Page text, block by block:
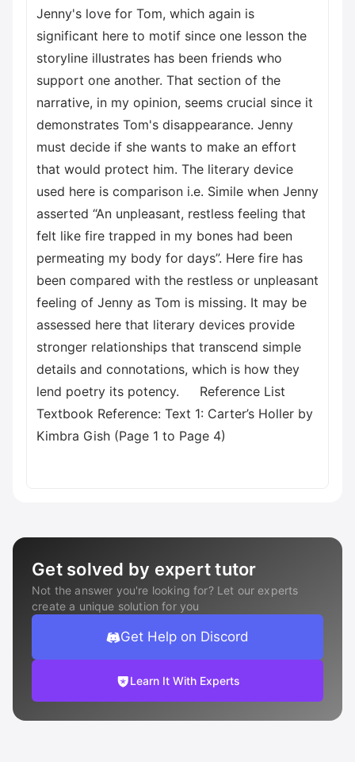
Jenny's love for Tom, which again is
significant here to motif since one lesson the
storyline illustrates has been friends who
support one another. That section of the
narrative, in my opinion, seems crucial since it
demonstrates Tom's disappearance. Jenny
must decide if she wants to make an effort
that would protect him. The literary device
used here is comparison i.e. Simile when Jenny
asserted “An unpleasant, restless feeling that
felt like fire trapped in my bones had been
permeating my body for days”. Here fire has
been compared with the restless or unpleasant
feeling of Jenny as Tom is missing. It may be
assessed here that literary devices provide
stronger relationships that transcend simple
details and connotations, which is how they
lend poetry its potency. Reference List
Textbook Reference: Text 1: Carter’s Holler by
Kimbra Gish (Page 1 to Page 4)
Get solved by expert tutor
Not the answer you're looking for? Let our experts
create a unique solution for you
Get Help on Discord
Learn It With Experts